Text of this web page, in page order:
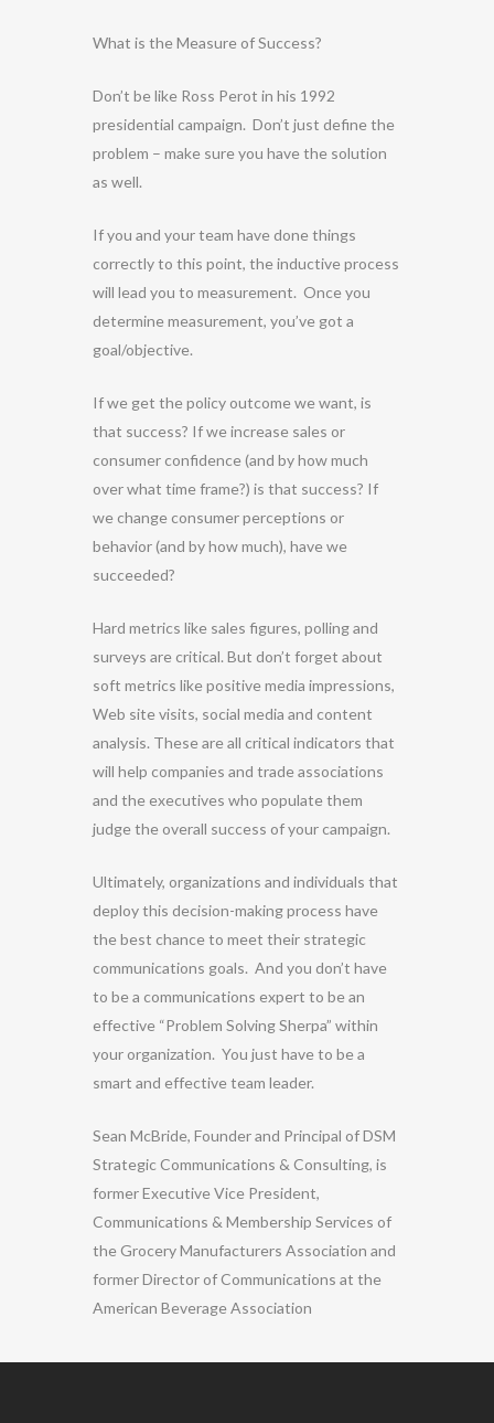
What is the Measure of Success?
Don’t be like Ross Perot in his 1992
presidential campaign. Don’t just define the
problem – make sure you have the solution
as well.
If you and your team have done things
correctly to this point, the inductive process
will lead you to measurement. Once you
determine measurement, you’ve got a
goal/objective.
If we get the policy outcome we want, is
that success? If we increase sales or
consumer confidence (and by how much
over what time frame?) is that success? If
we change consumer perceptions or
behavior (and by how much), have we
succeeded?
Hard metrics like sales figures, polling and
surveys are critical. But don’t forget about
soft metrics like positive media impressions,
Web site visits, social media and content
analysis. These are all critical indicators that
will help companies and trade associations
and the executives who populate them
judge the overall success of your campaign.
Ultimately, organizations and individuals that
deploy this decision-making process have
the best chance to meet their strategic
communications goals. And you don’t have
to be a communications expert to be an
effective “Problem Solving Sherpa” within
your organization. You just have to be a
smart and effective team leader.
Sean McBride, Founder and Principal of DSM
Strategic Communications & Consulting, is
former Executive Vice President,
Communications & Membership Services of
the Grocery Manufacturers Association and
former Director of Communications at the
American Beverage Association